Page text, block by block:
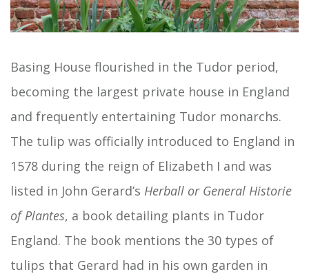
Basing House flourished in the Tudor period,
becoming the largest private house in England
and frequently entertaining Tudor monarchs.
The tulip was officially introduced to England in
1578 during the reign of Elizabeth I and was
listed in John Gerard’s Herball or General Historie
of Plantes, a book detailing plants in Tudor
England. The book mentions the 30 types of
tulips that Gerard had in his own garden in